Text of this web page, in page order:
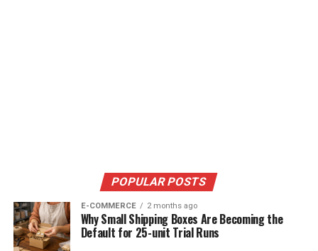
POPULAR POSTS
E-COMMERCE 2 months ago
Why Small Shipping Boxes Are Becoming the
Default for 25-unit Trial Runs